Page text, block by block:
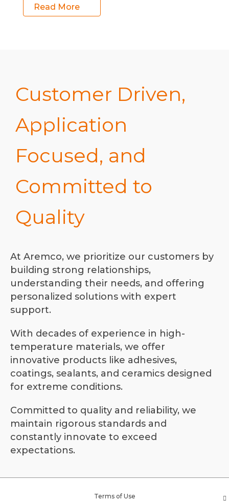
Read More
Customer Driven,
Application
Focused, and
Committed to
Quality
At Aremco, we prioritize our customers by
building strong relationships,
understanding their needs, and offering
personalized solutions with expert
support.
With decades of experience in high-
temperature materials, we offer
innovative products like adhesives,
coatings, sealants, and ceramics designed
for extreme conditions.
Committed to quality and reliability, we
maintain rigorous standards and
constantly innovate to exceed
expectations.
Terms of Use